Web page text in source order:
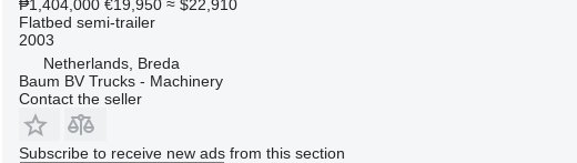
₱1,404,000 €19,950 ≈ $22,910
Flatbed semi-trailer
2003
Netherlands, Breda
Baum BV Trucks - Machinery
Contact the seller
Subscribe to receive new ads from this section